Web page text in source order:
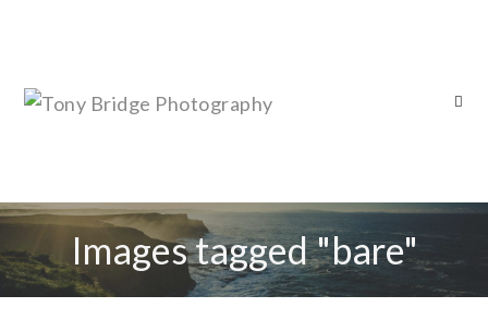
Images tagged "bare"